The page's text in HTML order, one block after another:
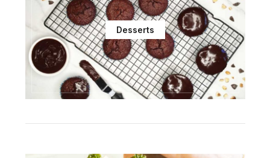
Desserts